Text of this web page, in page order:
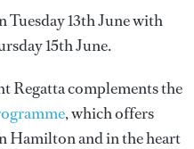
13th June with
15th June.
Regatta complements the
, which offers
Hamilton and in the heart